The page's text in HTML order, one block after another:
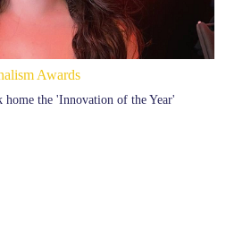
Awards
the 'Innovation of the Year'